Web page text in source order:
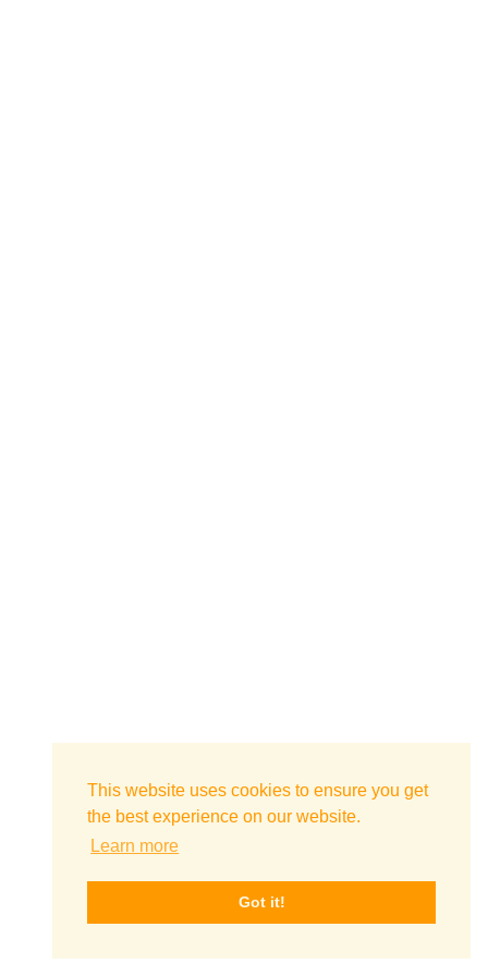
This website uses cookies to ensure you get
the best experience on our website.
Learn more
Got it!